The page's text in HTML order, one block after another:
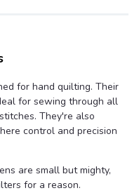
for hand quilting. Their
for sewing through all
They're also
control and precision
are small but mighty,
for a reason.